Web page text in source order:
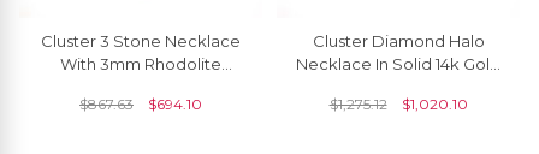
Cluster 3 Stone Necklace
With 3mm Rhodolite
Real Gold Necklace
$867.63 $694.10
Cluster Diamond Halo
Necklace In Solid 14k Gold
Heart Necklaces
$1,275.12 $1,020.10